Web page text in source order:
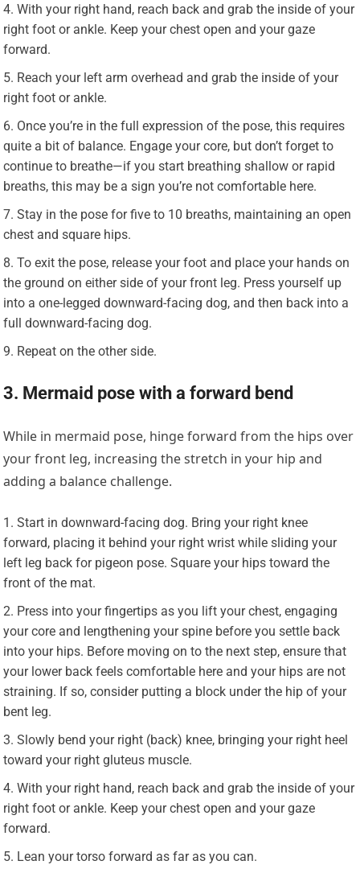
With your right hand, reach back and grab the inside of your
right foot or ankle. Keep your chest open and your gaze
forward.
Reach your left arm overhead and grab the inside of your
right foot or ankle.
Once you’re in the full expression of the pose, this requires
quite a bit of balance. Engage your core, but don’t forget to
continue to breathe—if you start breathing shallow or rapid
breaths, this may be a sign you’re not comfortable here.
Stay in the pose for five to 10 breaths, maintaining an open
chest and square hips.
To exit the pose, release your foot and place your hands on
the ground on either side of your front leg. Press yourself up
into a one-legged downward-facing dog, and then back into a
full downward-facing dog.
Repeat on the other side.
3. Mermaid pose with a forward bend
While in mermaid pose, hinge forward from the hips over
your front leg, increasing the stretch in your hip and
adding a balance challenge.
Start in downward-facing dog. Bring your right knee
forward, placing it behind your right wrist while sliding your
left leg back for pigeon pose. Square your hips toward the
front of the mat.
Press into your fingertips as you lift your chest, engaging
your core and lengthening your spine before you settle back
into your hips. Before moving on to the next step, ensure that
your lower back feels comfortable here and your hips are not
straining. If so, consider putting a block under the hip of your
bent leg.
Slowly bend your right (back) knee, bringing your right heel
toward your right gluteus muscle.
With your right hand, reach back and grab the inside of your
right foot or ankle. Keep your chest open and your gaze
forward.
Lean your torso forward as far as you can.